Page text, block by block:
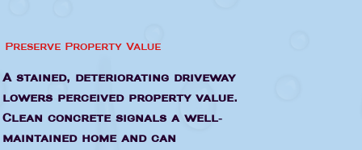
Preserve Property Value
A stained, deteriorating driveway
lowers perceived property value.
Clean concrete signals a well-
maintained home and can